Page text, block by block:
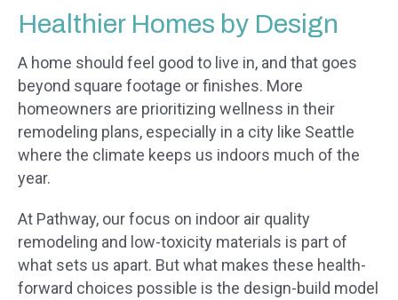
Healthier Homes by Design
A home should feel good to live in, and that goes
beyond square footage or finishes. More
homeowners are prioritizing wellness in their
remodeling plans, especially in a city like Seattle
where the climate keeps us indoors much of the
year.
At Pathway, our focus on indoor air quality
remodeling and low-toxicity materials is part of
what sets us apart. But what makes these health-
forward choices possible is the design-build model